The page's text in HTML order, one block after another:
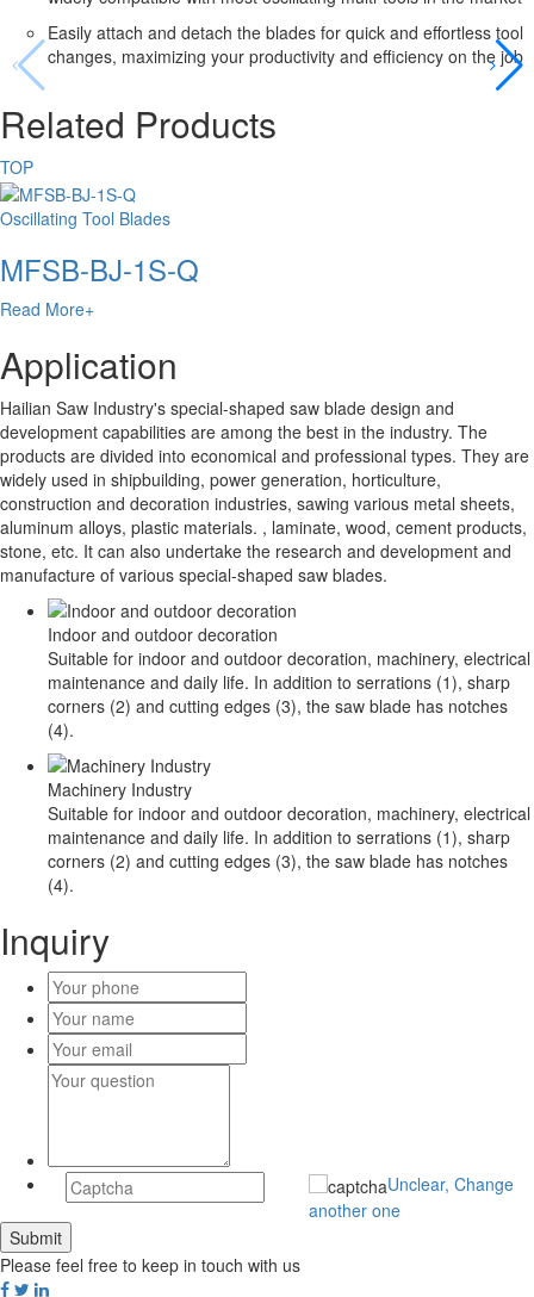
Easily attach and detach the blades for quick and effortless tool
changes, maximizing your productivity and efficiency on the job
Related Products
TOP
Oscillating Tool Blades
MFSB-BJ-1S-Q
Read More+
Application
Hailian Saw Industry's special-shaped saw blade design and
development capabilities are among the best in the industry. The
products are divided into economical and professional types. They are
widely used in shipbuilding, power generation, horticulture,
construction and decoration industries, sawing various metal sheets,
aluminum alloys, plastic materials. , laminate, wood, cement products,
stone, etc. It can also undertake the research and development and
manufacture of various special-shaped saw blades.
Indoor and outdoor decoration
Suitable for indoor and outdoor decoration, machinery, electrical
maintenance and daily life. In addition to serrations (1), sharp
corners (2) and cutting edges (3), the saw blade has notches
(4).
Machinery Industry
Suitable for indoor and outdoor decoration, machinery, electrical
maintenance and daily life. In addition to serrations (1), sharp
corners (2) and cutting edges (3), the saw blade has notches
(4).
Inquiry
Unclear, Change
another one
Please feel free to keep in touch with us